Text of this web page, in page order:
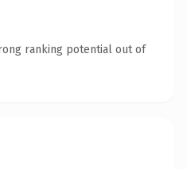
ranking potential out of